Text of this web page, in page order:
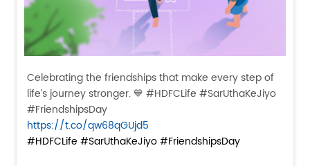
Celebrating the friendships that make every step of
life’s journey stronger. 💙 #HDFCLife #SarUthaKeJiyo
#FriendshipsDay
https://t.co/qw68qGUjd5
#HDFCLife #SarUthaKeJiyo#FriendshipsDay